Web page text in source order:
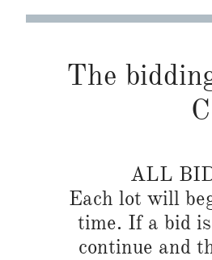
The
ALL
Each lot will
time. If a bid
continue and